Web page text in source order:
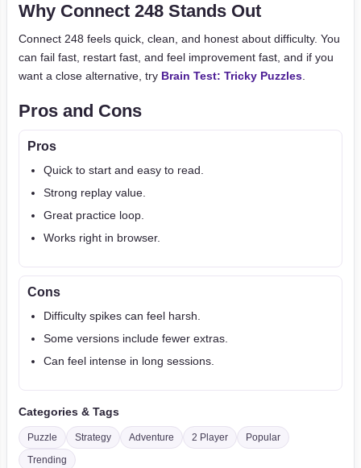
Why Connect 248 Stands Out
Connect 248 feels quick, clean, and honest about difficulty. You
can fail fast, restart fast, and feel improvement fast, and if you
want a close alternative, try Brain Test: Tricky Puzzles
Pros and Cons
Pros
Quick to start and easy to read.
Strong replay value.
Great practice loop.
Works right in browser.
Cons
Difficulty spikes can feel harsh.
Some versions include fewer extras.
Can feel intense in long sessions.
Categories & Tags
Puzzle Strategy Adventure 2 Player
Popular
Trending